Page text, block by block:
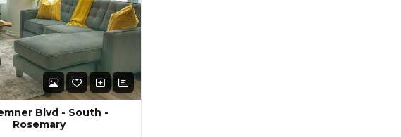
Blvd - South -
Rosemary